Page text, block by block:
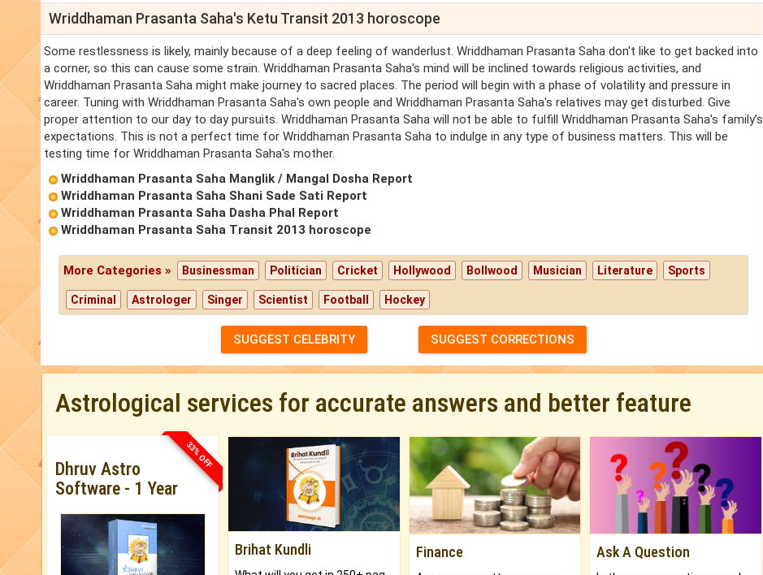
Wriddhaman Prasanta Saha's Ketu Transit 2013 horoscope
Some restlessness is likely, mainly because of a deep feeling of wanderlust. Wriddhaman Prasanta Saha don't like to get backed into
a corner, so this can cause some strain. Wriddhaman Prasanta Saha's mind will be inclined towards religious activities, and
Wriddhaman Prasanta Saha might make journey to sacred places. The period will begin with a phase of volatility and pressure in
career. Tuning with Wriddhaman Prasanta Saha's own people and Wriddhaman Prasanta Saha's relatives may get disturbed. Give
proper attention to our day to day pursuits. Wriddhaman Prasanta Saha will not be able to fulfill Wriddhaman Prasanta Saha's family’s
expectations. This is not a perfect time for Wriddhaman Prasanta Saha to indulge in any type of business matters. This will be
testing time for Wriddhaman Prasanta Saha's mother.
Wriddhaman Prasanta Saha Manglik / Mangal Dosha Report
Wriddhaman Prasanta Saha Shani Sade Sati Report
Wriddhaman Prasanta Saha Dasha Phal Report
Wriddhaman Prasanta Saha Transit 2013 horoscope
More Categories » Businessman Politician Cricket Hollywood Bollwood Musician Literature Sports
Criminal Astrologer Singer Scientist Football Hockey
SUGGEST CELEBRITY SUGGEST CORRECTIONS
Astrological services for accurate answers and better feature
33% OFF
Dhruv Astro
Software - 1 Year
Brihat Kundli Finance Ask A Question